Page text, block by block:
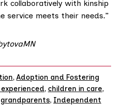
collaboratively with kinship
service meets their needs.”
, Adoption and Fostering
, children in care,
grandparents, Independent